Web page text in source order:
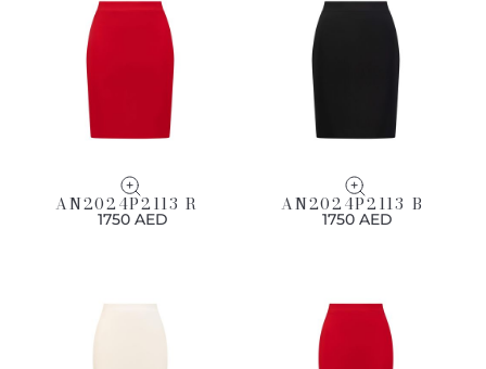
AN2024P2113 R
1750 AED
AN2024P2113 B
1750 AED